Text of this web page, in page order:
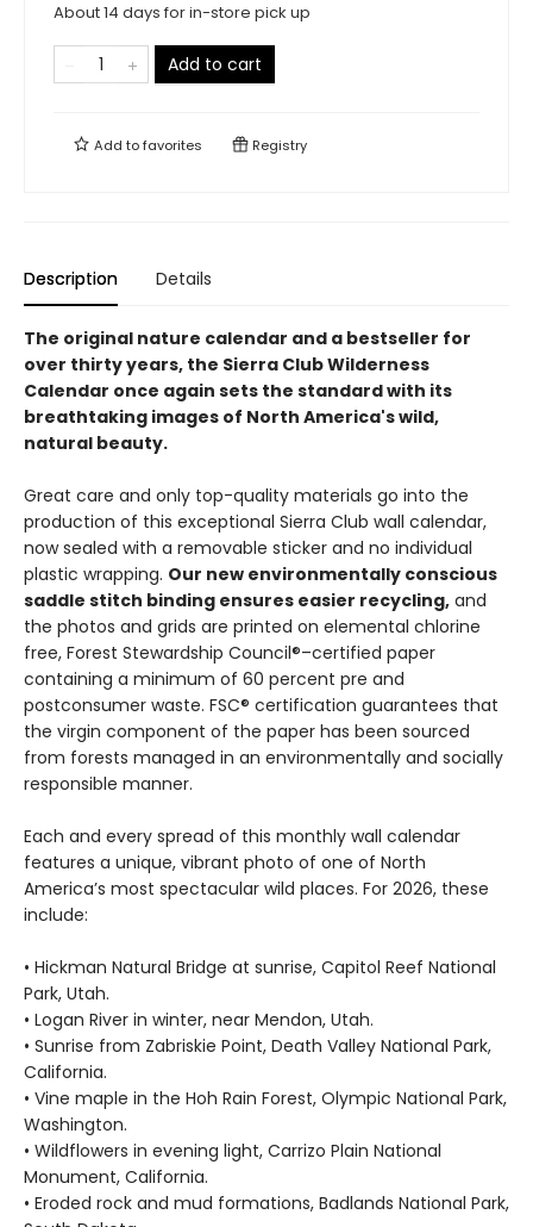
About 14 days for in-store pick up
Add to cart
Add tofavorites Registry
Description Details
The original nature calendar and a bestseller for
over thirty years, the Sierra Club Wilderness
Calendar once again sets the standard with its
breathtaking images of North America's wild,
natural beauty.
Great care and only top-quality materials go into the
production of this exceptional Sierra Club wall calendar,
now sealed with a removable sticker and no individual
plastic wrapping. Our new environmentally conscious
saddle stitch binding ensures easier recycling, and
the photos and grids are printed on elemental chlorine
free, Forest Stewardship Council®–certified paper
containing a minimum of 60 percent pre and
postconsumer waste. FSC® certification guarantees that
the virgin component of the paper has been sourced
from forests managed in an environmentally and socially
responsible manner.
Each and every spread of this monthly wall calendar
features a unique, vibrant photo of one of North
America’s most spectacular wild places. For 2026, these
include:
• Hickman Natural Bridge at sunrise, Capitol Reef National
Park, Utah.
• Logan River in winter, near Mendon, Utah.
• Sunrise from Zabriskie Point, Death Valley National Park,
California.
• Vine maple in the Hoh Rain Forest, Olympic National Park,
Washington.
• Wildflowers in evening light, Carrizo Plain National
Monument, California.
• Eroded rock and mud formations, Badlands National Park,